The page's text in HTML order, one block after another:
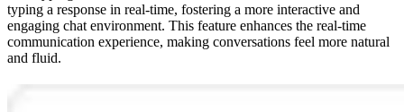
typing a response in real-time, fostering a more interactive and
engaging chat environment. This feature enhances the real-time
communication experience, making conversations feel more natural
and fluid.